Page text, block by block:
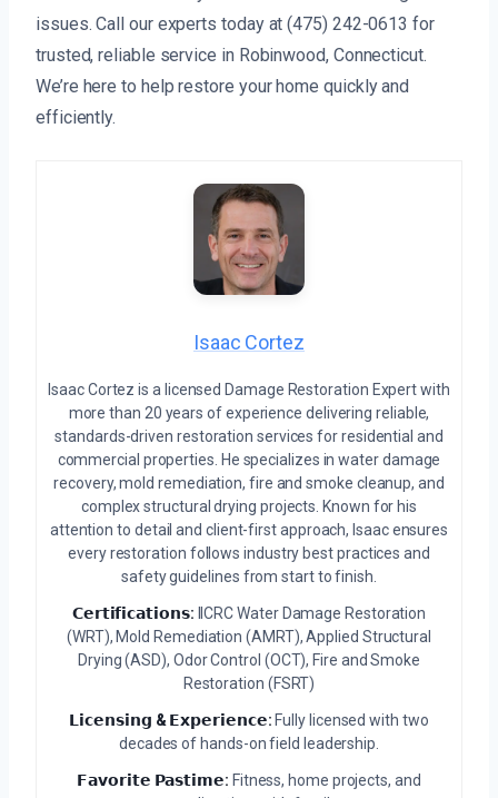
issues. Call our experts today at (475) 242-0613 for
trusted, reliable service in Robinwood, Connecticut.
We’re here to help restore your home quickly and
efficiently.
Isaac Cortez
Isaac Cortez is a licensed Damage Restoration Expert with
more than 20 years of experience delivering reliable,
standards-driven restoration services for residential and
commercial properties. He specializes in water damage
recovery, mold remediation, fire and smoke cleanup, and
complex structural drying projects. Known for his
attention to detail and client-first approach, Isaac ensures
every restoration follows industry best practices and
safety guidelines from start to finish.
𝗖𝗲𝗿𝘁𝗶𝗳𝗶𝗰𝗮𝘁𝗶𝗼𝗻𝘀: IICRC Water Damage Restoration
(WRT), Mold Remediation (AMRT), Applied Structural
Drying (ASD), Odor Control (OCT), Fire and Smoke
Restoration (FSRT)
𝗟𝗶𝗰𝗲𝗻𝘀𝗶𝗻𝗴 & 𝗘𝘅𝗽𝗲𝗿𝗶𝗲𝗻𝗰𝗲: Fully licensed with two
decades of hands-on field leadership.
𝗙𝗮𝘃𝗼𝗿𝗶𝘁𝗲 𝗣𝗮𝘀𝘁𝗶𝗺𝗲: Fitness, home projects, and